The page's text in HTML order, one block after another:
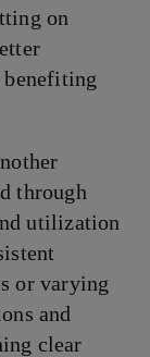
on
through
utilization
or varying
and
clear